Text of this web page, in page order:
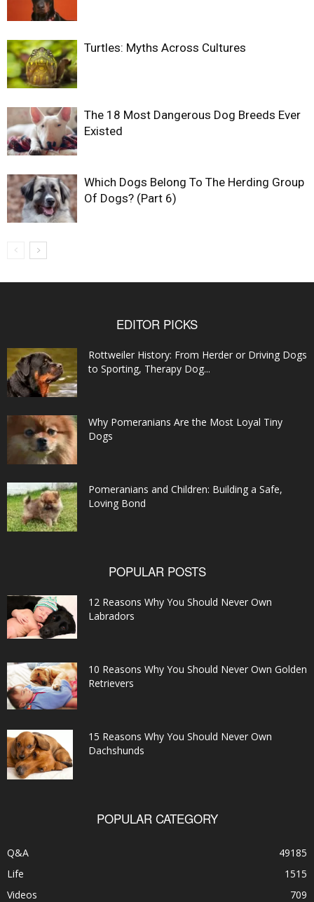
Turtles: Myths Across Cultures
The 18 Most Dangerous Dog Breeds Ever
Existed
Which Dogs Belong To The Herding Group
Of Dogs? (Part 6)
EDITOR PICKS
Rottweiler History: From Herder or Driving Dogs
to Sporting, Therapy Dog...
Why Pomeranians Are the Most Loyal Tiny
Dogs
Pomeranians and Children: Building a Safe,
Loving Bond
POPULAR POSTS
12 Reasons Why You Should Never Own
Labradors
10 Reasons Why You Should Never Own Golden
Retrievers
15 Reasons Why You Should Never Own
Dachshunds
POPULAR CATEGORY
Q&A
49185
Life
1515
Videos
709